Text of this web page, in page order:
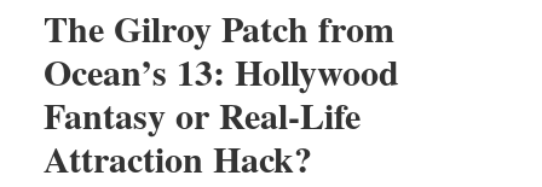
The Gilroy Patch from
Ocean’s 13: Hollywood
Fantasy or Real-Life
Attraction Hack?